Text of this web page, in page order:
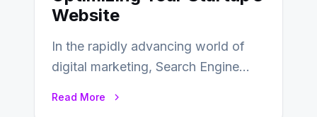
Website
In the rapidly advancing world of
digital marketing, Search Engine
Read More